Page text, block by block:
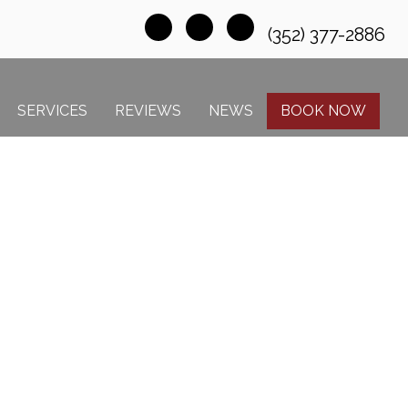
(352) 377-2886
SERVICES REVIEWS NEWS BOOK NOW